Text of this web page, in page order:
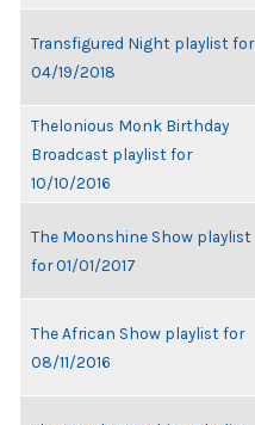
Transfigured Night playlist for
04/19/2018
Thelonious Monk Birthday
Broadcast playlist for
10/10/2016
The Moonshine Show playlist
for 01/01/2017
The African Show playlist for
08/11/2016